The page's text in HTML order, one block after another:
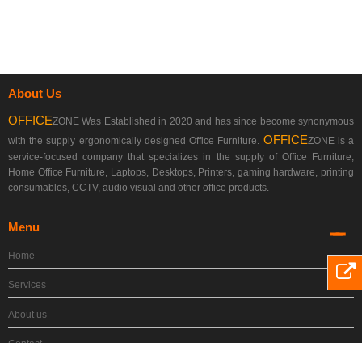
About Us
OFFICEZONE Was Established in 2020 and has since become synonymous
with the supply ergonomically designed Office Furniture. OFFICEZONE is a
service-focused company that specializes in the supply of Office Furniture,
Home Office Furniture, Laptops, Desktops, Printers, gaming hardware, printing
consumables, CCTV, audio visual and other office products.
Menu
Home
Services
About us